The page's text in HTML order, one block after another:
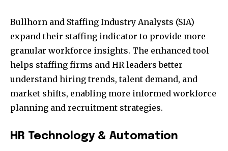
Bullhorn and Staffing Industry Analysts (SIA)
expand their staffing indicator to provide more
granular workforce insights. The enhanced tool
helps staffing firms and HR leaders better
understand hiring trends, talent demand, and
market shifts, enabling more informed workforce
planning and recruitment strategies.
HR Technology & Automation